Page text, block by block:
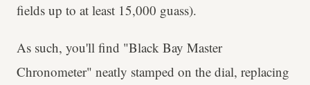
fields up to at least 15,000 guass).
As such, you'll find "Black Bay Master
Chronometer" neatly stamped on the dial, replacing